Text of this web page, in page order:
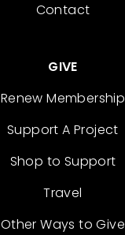
Contact
GIVE
Renew Membership
Support A Project
Shop to Support
Travel
Other Ways to Give